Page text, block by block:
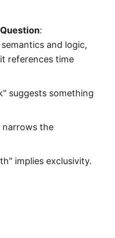
:
and logic,
references time
suggests something
narrows the
implies exclusivity.